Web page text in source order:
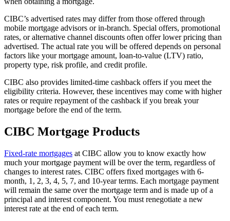
CIBC’s advertised rates may differ from those offered through
mobile mortgage advisors or in-branch. Special offers, promotional
rates, or alternative channel discounts often offer lower pricing than
advertised. The actual rate you will be offered depends on personal
factors like your mortgage amount, loan-to-value (LTV) ratio,
property type, risk profile, and credit profile.
CIBC also provides limited-time cashback offers if you meet the
eligibility criteria. However, these incentives may come with higher
rates or require repayment of the cashback if you break your
mortgage before the end of the term.
CIBC Mortgage Products
Fixed-rate mortgages at CIBC allow you to know exactly how
much your mortgage payment will be over the term, regardless of
changes to interest rates. CIBC offers fixed mortgages with 6-
month, 1, 2, 3, 4, 5, 7, and 10-year terms. Each mortgage payment
will remain the same over the mortgage term and is made up of a
principal and interest component. You must renegotiate a new
interest rate at the end of each term.